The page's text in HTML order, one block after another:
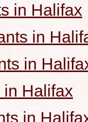
in Halifax
in
in
in Halifax
in